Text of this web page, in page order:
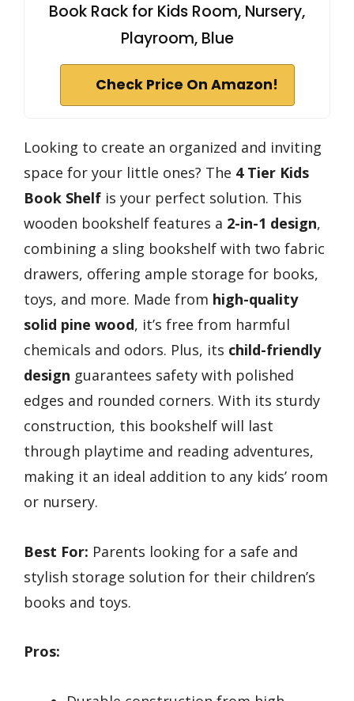
Book Rack for Kids Room, Nursery,
Playroom, Blue
Check Price On Amazon!
Looking to create an organized and inviting
space for your little ones? The 4 Tier Kids
Book Shelf is your perfect solution. This
wooden bookshelf features a 2-in-1 design,
combining a sling bookshelf with two fabric
drawers, offering ample storage for books,
toys, and more. Made from high-quality
solid pine wood, it’s free from harmful
chemicals and odors. Plus, its child-friendly
design guarantees safety with polished
edges and rounded corners. With its sturdy
construction, this bookshelf will last
through playtime and reading adventures,
making it an ideal addition to any kids’ room
or nursery.
Best For: Parents looking for a safe and
stylish storage solution for their children’s
books and toys.
Pros: